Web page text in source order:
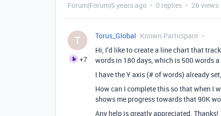
Forum|Forum|5 years ago 0 replies 26 views
T
+7
Torus_Global Known Participant
Hi, I’d like to create a line chart that
words in 180 days, which is 500 words a
I have the Y axis (# of words) already
How can I complete this so that when I
shows me progress towards that 90K
Any help is greatly appreciated. Thanks!